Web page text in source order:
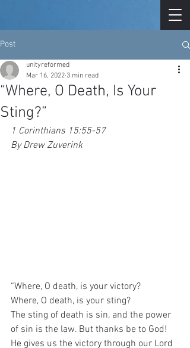
Post
“Where, O Death, Is Your
Sting?”
unityreformed
Mar 16, 2022 3 min read
1 Corinthians 15:55-57
By Drew Zuverink
“Where, O death, is your victory?
Where, O death, is your sting?
The sting of death is sin, and the power
of sin is the law. But thanks be to God!
He gives us the victory through our Lord